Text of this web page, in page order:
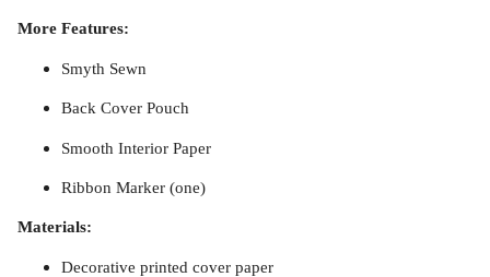
More Features:
Smyth Sewn
Back Cover Pouch
Smooth Interior Paper
Ribbon Marker (one)
Materials:
Decorative printed cover paper